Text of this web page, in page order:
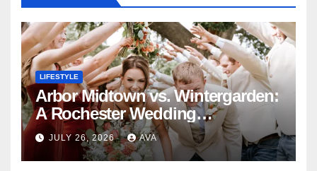
LIFESTYLE
Arbor Midtown vs. Wintergarden:
A Rochester Wedding
Photography Perspective
JULY 26, 2026 AVA